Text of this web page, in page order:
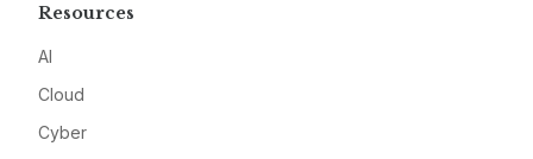
Resources
AI
Cloud
Cyber